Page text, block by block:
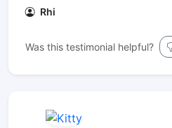
Rhi
Was this testimonial helpful?